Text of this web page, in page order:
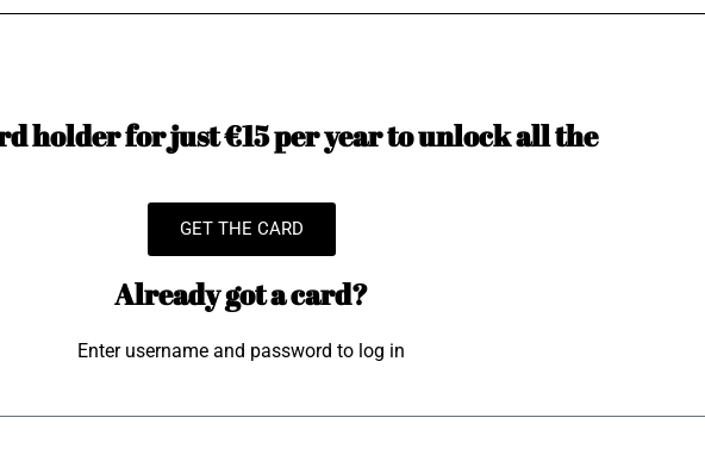
holder for just €15 per year to unlock all the
GET THE CARD
Already got a card?
Enter username and password to log in